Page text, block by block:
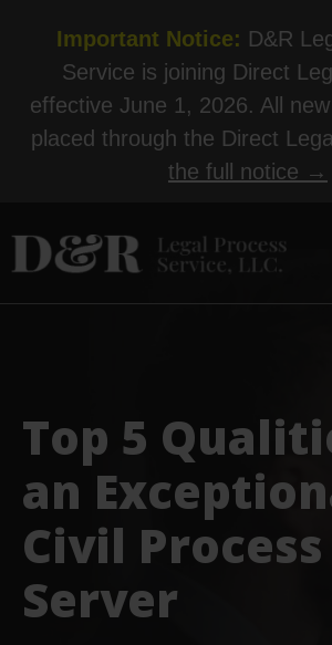
Important Notice: D&R
Service is joining Direct
effective June 1, 2026. All
placed through the Direct
the full notice →
Top 5
an
Civil Process
Server